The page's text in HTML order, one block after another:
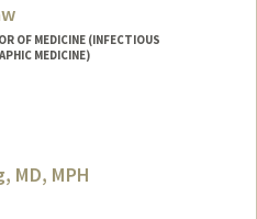
OF MEDICINE (INFECTIOUS
MEDICINE)
MD, MPH